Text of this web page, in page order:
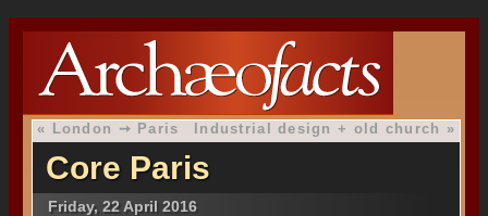
« London ➙ Paris Industrial design + old church »
Core Paris
Friday, 22 April 2016